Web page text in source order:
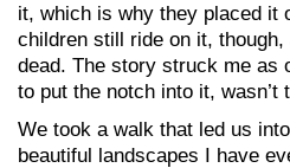
it, which is why they placed it
children still ride on it,
dead. The story struck me as
to put the notch into it, wasn’t
We took a walk that led us
beautiful landscapes I have